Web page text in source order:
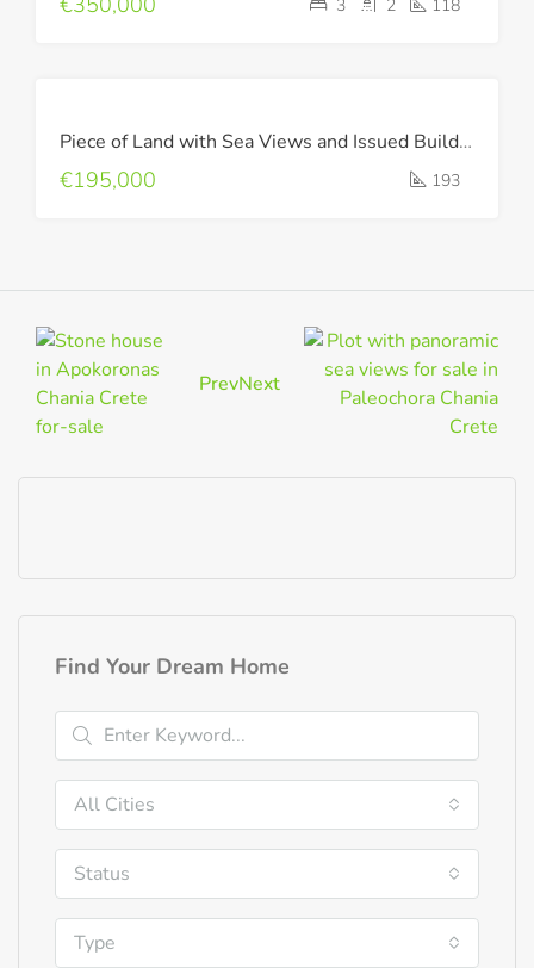
3 2 118
SALE
Piece of Land with Sea Views and Issued Building Permit !
€195,000 193
PrevNext
Find Your Dream Home
All Cities
Status
Type